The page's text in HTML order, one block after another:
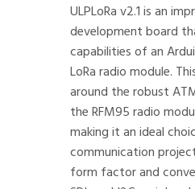
ULPLoRa v2.1 is an
development board
capabilities of an
LoRa radio module.
around the robust
the RFM95 radio
making it an ideal
communication
form factor and